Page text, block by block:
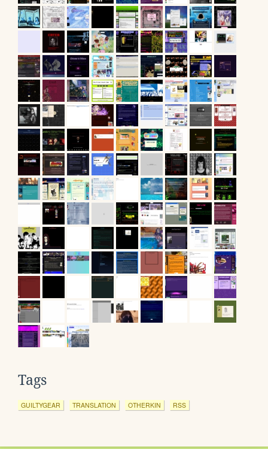
Tags
GUILTYGEAR TRANSLATION OTHERKIN RSS